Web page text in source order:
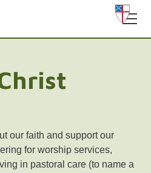
our faith and support our
for worship services,
in pastoral care (to name a